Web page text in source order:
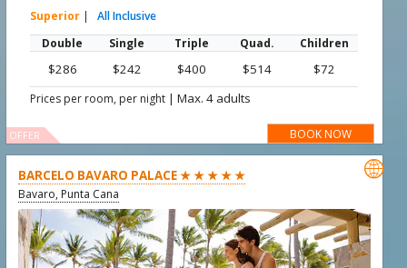
Superior |
All Inclusive
Double
Single Triple Quad. Children
$286 $242 $400 $514 $72
Prices per room, per night |Max. 4 adults
BOOK NOW
OFFER
BARCELO BAVARO PALACE ★ ★ ★ ★ ★
Bavaro, Punta Cana
